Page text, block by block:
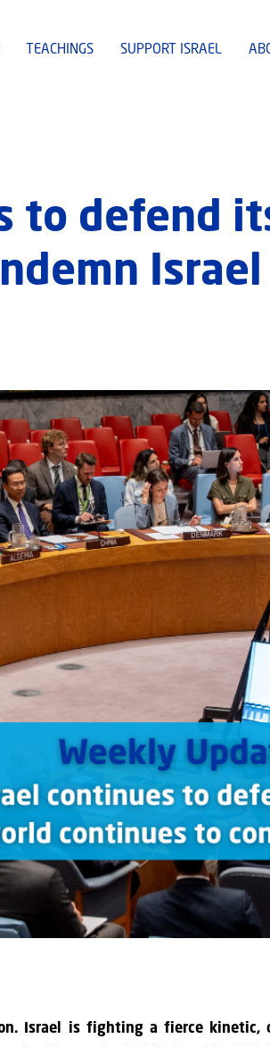
TEACHINGS SUPPORT ISRAEL
to defend
Israel
Israel is fighting a fierce